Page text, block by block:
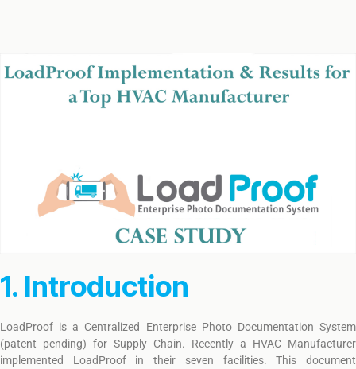
1. Introduction
LoadProof is a Centralized Enterprise Photo Documentation System
(patent pending) for Supply Chain. Recently a HVAC Manufacturer
implemented LoadProof in their seven facilities. This document